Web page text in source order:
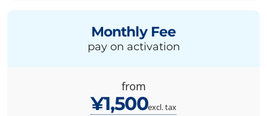
Monthly Fee
pay on activation
from
¥1,500excl. tax